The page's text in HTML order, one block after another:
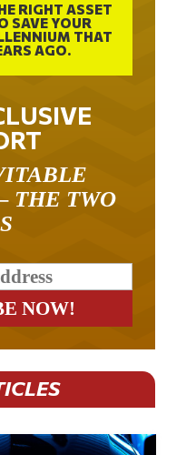
RIGHT ASSET
SAVE YOUR
THAT
AGO.
THE TWO